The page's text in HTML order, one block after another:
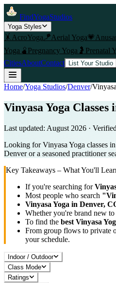
FindYogaStudios
Yoga Styles
🤸 AcroYoga🪁Aerial Yoga💗
Yoga 🫄 Pregnancy Yoga 🤰 Prenatal
CitiesAboutContact List Your Studio
Home/Yoga Studios/Denver/
Vinyasa Yoga
Last updated: August 2026 · Verified
Looking for Vinyasa Yoga classes
Denver or a seasoned practitioner
Key Takeaways – What You'll
If you're searching for
Most people who search "
Vinyasa Yoga in Denver,
Whether you're brand new
To find the best Vinyasa
From group flows to private
your schedule.
Indoor / Outdoor
Class Mode
Ratings